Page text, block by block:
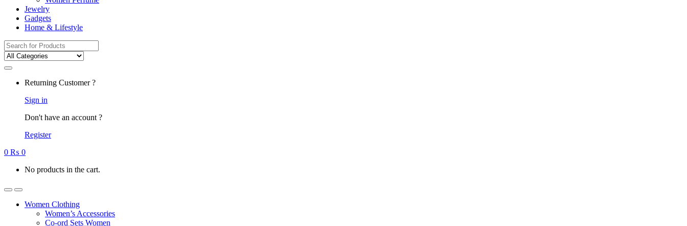
Jewelry
Gadgets
Home & Lifestyle
Search
for:
Returning Customer ?
Sign in
Don't have an account ?
Register
0 ₨ 0
No products in the cart.
Women Clothing
Women’s Accessories
Co-ord Sets Women